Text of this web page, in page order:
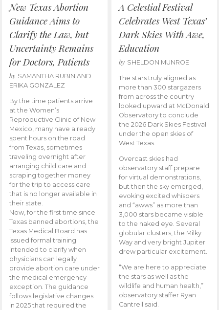
New Texas Abortion
Guidance Aims to
Clarify the Law, but
Uncertainty Remains
for Doctors, Patients
by SAMANTHA RUBIN AND
ERIKA GONZALEZ
By the time patients arrive
at the Women’s
Reproductive Clinic of New
Mexico, many have already
spent hours on the road
from Texas, sometimes
traveling overnight after
arranging child care and
scraping together money
for the trip to access care
that is no longer available in
their state.
Now, for the first time since
Texas banned abortions, the
Texas Medical Board has
issued formal training
intended to clarify when
physicians can legally
provide abortion care under
the medical emergency
exception. The guidance
follows legislative changes
in 2025 that required the
A Celestial Festival
Celebrates West Texas’
Dark Skies With Awe,
Education
by SHELDON MUNROE
The stars truly aligned as
more than 300 stargazers
from across the country
looked upward at McDonald
Observatory to conclude
the 2026 Dark Skies Festival
under the open skies of
West Texas.
Overcast skies had
observatory staff prepare
for virtual demonstrations,
but then the sky emerged,
evoking excited whispers
and “awws” as more than
3,000 stars became visible
to the naked eye. Several
globular clusters, the Milky
Way and very bright Jupiter
drew particular excitement.
“We are here to appreciate
the stars as well as the
wildlife and human health,”
observatory staffer Ryan
Cantrell said.